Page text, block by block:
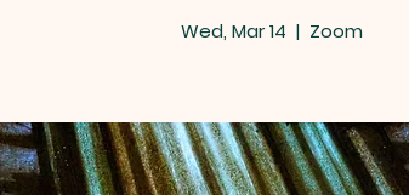
Wed, Mar 14
  |
Zoom